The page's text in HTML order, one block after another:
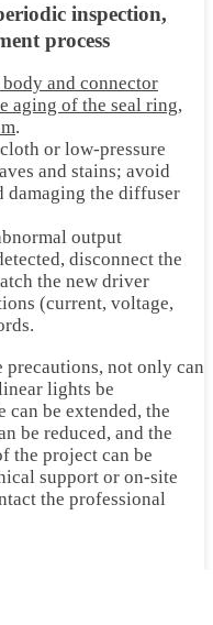
inspection,
process
and connector
aging of the seal ring,
.
or low-pressure
and stains; avoid
damaging the diffuser
output
disconnect the
the new driver
(current, voltage,
not only can
lights be
can be extended, the
be reduced, and the
the project can be
support or on-site
the professional